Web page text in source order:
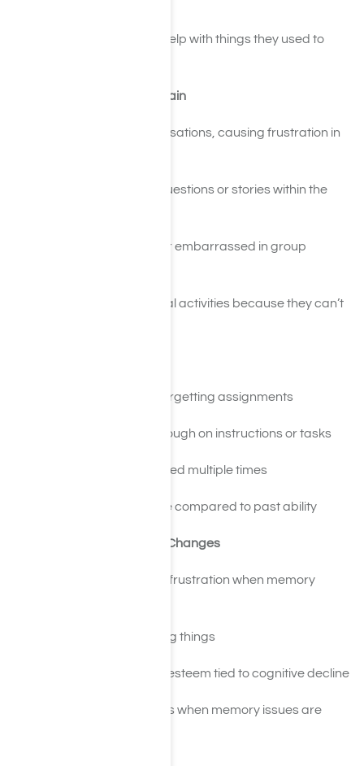
Frequently asking for help with things they used to
Social and Relationship Strain
Forgetting past conversations, causing frustration in
Repeating the same questions or stories within the
Appearing confused or embarrassed in group
Pulling away from social activities because they can’t
Missing deadlines or forgetting assignments
Struggling to follow through on instructions or tasks
Needing things explained multiple times
Decline in performance compared to past ability
Emotional and Personality Changes
Increased irritability or frustration when memory
Anxiety about forgetting things
Depression or low self-esteem tied to cognitive decline
Denial or defensiveness when memory issues are